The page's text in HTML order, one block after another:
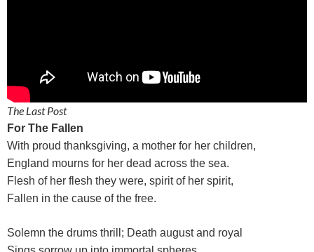
The Last Post
For The Fallen
With proud thanksgiving, a mother for her children,
England mourns for her dead across the sea.
Flesh of her flesh they were, spirit of her spirit,
Fallen in the cause of the free.
Solemn the drums thrill; Death august and royal